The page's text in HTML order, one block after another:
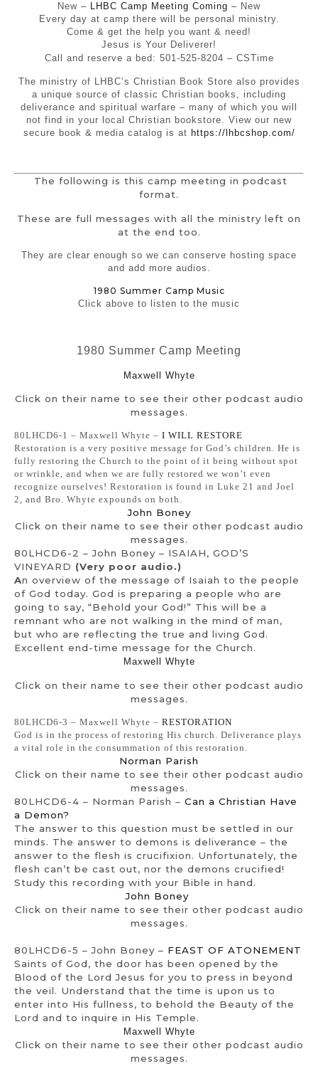
New – LHBC Camp Meeting Coming – New
Every day at camp there will be personal ministry.
Come & get the help you want & need!
Jesus is Your Deliverer!
Call and reserve a bed: 501-525-8204 – CSTime
The ministry of LHBC’s Christian Book Store also provides
a unique source of classic Christian books, including
deliverance and spiritual warfare – many of which you will
not find in your local Christian bookstore. View our new
secure book & media catalog is at https://lhbcshop.com/
The following is this camp meeting in podcast
format.
These are full messages with all the ministry left on
at the end too.
They are clear enough so we can conserve hosting space
and add more audios.
1980 Summer Camp Music
Click above to listen to the music
1980 Summer Camp Meeting
Maxwell Whyte
Click on their name to see their other podcast audio
messages.
80LHCD6-1 – Maxwell Whyte – I WILL RESTORE
Restoration is a very positive message for God’s children. He is
fully restoring the Church to the point of it being without spot
or wrinkle, and when we are fully restored we won’t even
recognize ourselves! Restoration is found in Luke 21 and Joel
2, and Bro. Whyte expounds on both.
John Boney
Click on their name to see their other podcast audio
messages.
80LHCD6-2 – John Boney – ISAIAH, GOD’S
VINEYARD (Very poor audio.)
An overview of the message of Isaiah to the people
of God today. God is preparing a people who are
going to say, “Behold your God!” This will be a
remnant who are not walking in the mind of man,
but who are reflecting the true and living God.
Excellent end-time message for the Church.
Maxwell Whyte
Click on their name to see their other podcast audio
messages.
80LHCD6-3 – Maxwell Whyte – RESTORATION
God is in the process of restoring His church. Deliverance plays
a vital role in the consummation of this restoration.
Norman Parish
Click on their name to see their other podcast audio
messages.
80LHCD6-4 – Norman Parish – Can a Christian Have
a Demon?
The answer to this question must be settled in our
minds. The answer to demons is deliverance – the
answer to the flesh is crucifixion. Unfortunately, the
flesh can’t be cast out, nor the demons crucified!
Study this recording with your Bible in hand.
John Boney
Click on their name to see their other podcast audio
messages.
80LHCD6-5 – John Boney – FEAST OF ATONEMENT
Saints of God, the door has been opened by the
Blood of the Lord Jesus for you to press in beyond
the veil. Understand that the time is upon us to
enter into His fullness, to behold the Beauty of the
Lord and to inquire in His Temple.
Maxwell Whyte
Click on their name to see their other podcast audio
messages.